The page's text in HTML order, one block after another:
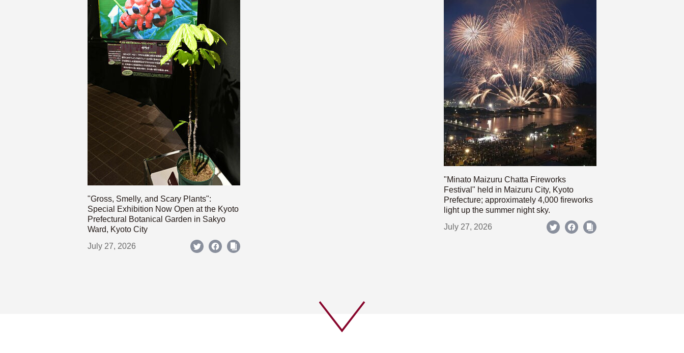
"Gross, Smelly, and Scary Plants":
Special Exhibition Now Open at the Kyoto
Prefectural Botanical Garden in Sakyo
Ward, Kyoto City
July 27, 2026
"Minato Maizuru Chatta Fireworks
Festival" held in Maizuru City, Kyoto
Prefecture; approximately 4,000 fireworks
light up the summer night sky.
July 27, 2026